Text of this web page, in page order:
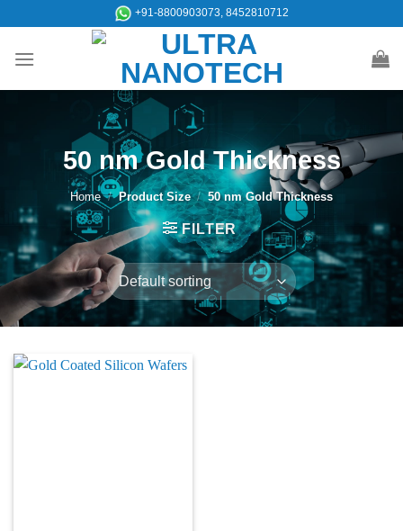
content
+91-8800903073, 8452810712
50 nm Gold Thickness
Home / Product Size / 50 nm Gold Thickness
FILTER